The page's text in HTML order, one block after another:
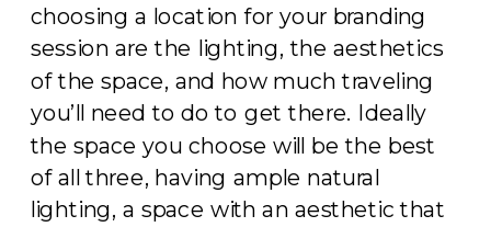
choosing a location for your branding
session are the lighting, the aesthetics
of the space, and how much traveling
you’ll need to do to get there. Ideally
the space you choose will be the best
of all three, having ample natural
lighting, a space with an aesthetic that